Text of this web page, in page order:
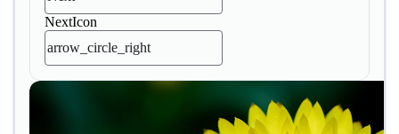
NextIcon